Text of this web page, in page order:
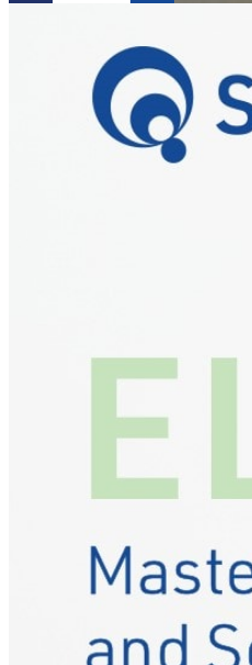
Service
Resources